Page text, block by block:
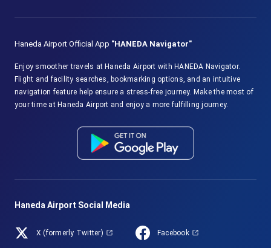
Haneda Airport Official App "HANEDA Navigator"
Enjoy smoother travels at Haneda Airport with HANEDA Navigator.
Flight and facility searches, bookmarking options, and an intuitive
navigation feature help ensure a stress-free journey. Make the most of
your time at Haneda Airport and enjoy a more fulfilling journey.
Haneda Airport Social Media
X (formerly Twitter) Facebook